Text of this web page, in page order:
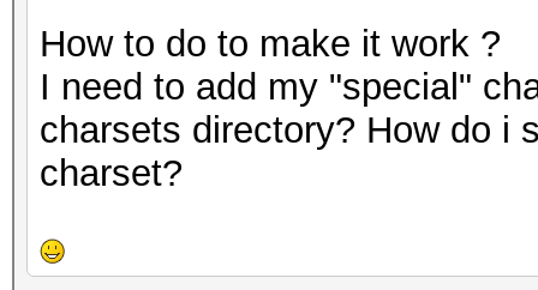
How to do to make it work ?
I need to add my "special"
charsets directory? How do i
charset?